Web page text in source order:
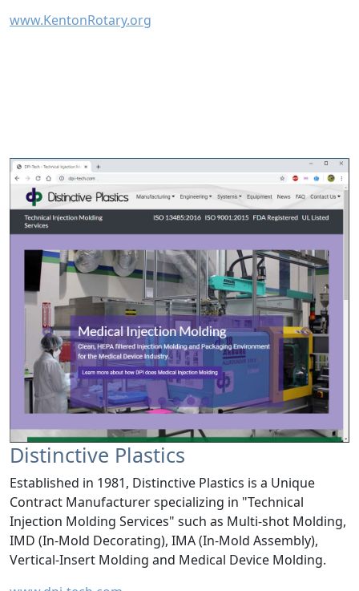
www.KentonRotary.org
Distinctive Plastics
Established in 1981, Distinctive Plastics is a Unique
Contract Manufacturer specializing in "Technical
Injection Molding Services" such as Multi-shot Molding,
IMD (In-Mold Decorating), IMA (In-Mold Assembly),
Vertical-Insert Molding and Medical Device Molding.